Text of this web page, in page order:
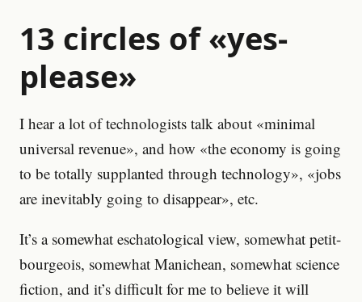
13 circles of «yes-
please»
I hear a lot of technologists talk about «minimal
universal revenue», and how «the economy is going
to be totally supplanted through technology», «jobs
are inevitably going to disappear», etc.
It’s a somewhat eschatological view, somewhat petit-
bourgeois, somewhat Manichean, somewhat science
fiction, and it’s difficult for me to believe it will